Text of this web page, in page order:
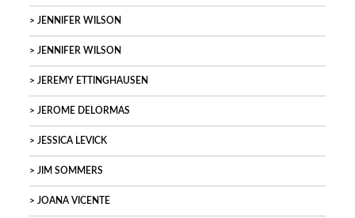
JENNIFER WILSON
JENNIFER WILSON
JEREMY ETTINGHAUSEN
JEROME DELORMAS
JESSICA LEVICK
JIM SOMMERS
JOANA VICENTE